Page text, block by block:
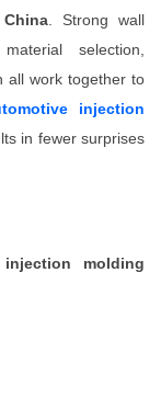
. Strong wall
selection,
all work together to
injection
in fewer surprises
molding